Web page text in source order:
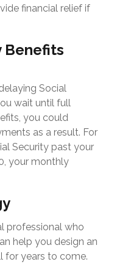
financial relief if
Benefits
Social
wait until full
you could
as a result. For
Security past your
your monthly
professional who
help you design an
for years to come.